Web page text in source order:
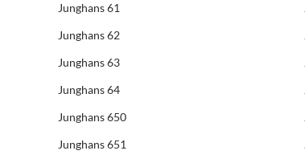
Junghans 61
Junghans 62
Junghans 63
Junghans 64
Junghans 650
Junghans 651